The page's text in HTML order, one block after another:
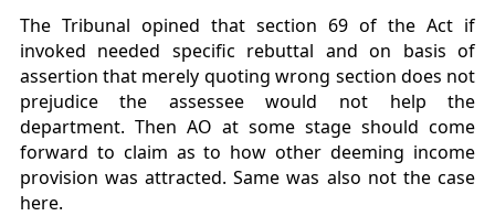
The Tribunal opined that section 69 of the Act if
invoked needed specific rebuttal and on basis of
assertion that merely quoting wrong section does not
prejudice the assessee would not help the
department. Then AO at some stage should come
forward to claim as to how other deeming income
provision was attracted. Same was also not the case
here.